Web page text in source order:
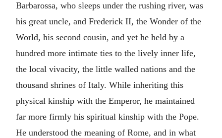
Barbarossa, who sleeps under the rushing river, was
his great uncle, and Frederick II, the Wonder of the
World, his second cousin, and yet he held by a
hundred more intimate ties to the lively inner life,
the local vivacity, the little walled nations and the
thousand shrines of Italy. While inheriting this
physical kinship with the Emperor, he maintained
far more firmly his spiritual kinship with the Pope.
He understood the meaning of Rome, and in what